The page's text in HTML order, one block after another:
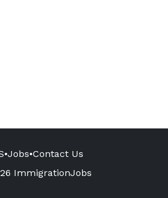
•Jobs•Contact Us
ImmigrationJobs